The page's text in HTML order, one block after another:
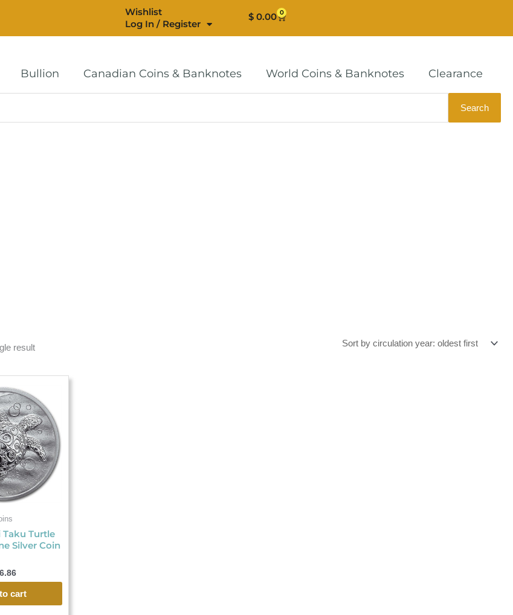
Wishlist
Log In / Register
$ 0.00 0
Cart
Bullion Canadian Coins & Banknotes World Coins & Banknotes Clearance
Search
result
Taku Turtle
Silver Coin
cart